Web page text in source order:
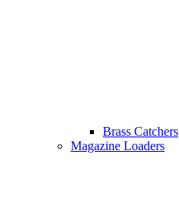
Brass Catchers
Magazine Loaders